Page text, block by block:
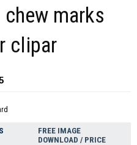
marks
clipar
FREE IMAGE
DOWNLOAD / PRICE